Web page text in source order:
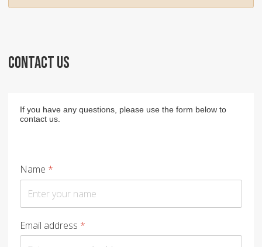
CONTACT US
If you have any questions, please use the form below to
contact us.
Name *
Email address *